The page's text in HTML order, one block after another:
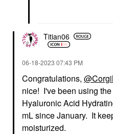
Titian06
‎06-18-2023 07:43 PM
Congratulations,
nice! I've been using
Hyaluronic Acid
mL since January. It
moisturized.